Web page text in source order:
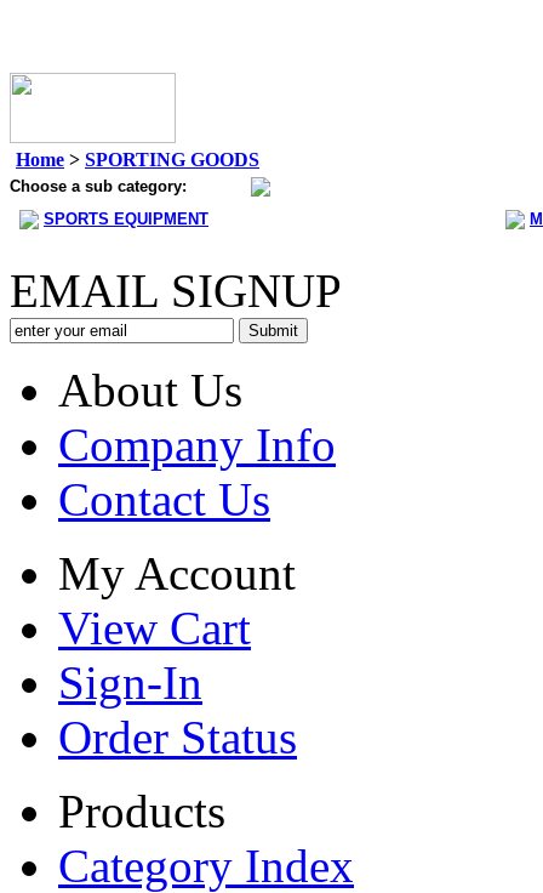
Home > SPORTING GOODS
Choose a sub category:
SPORTS EQUIPMENT
EMAIL SIGNUP
About Us
Company Info
Contact Us
My Account
View Cart
Sign-In
Order Status
Products
Category Index